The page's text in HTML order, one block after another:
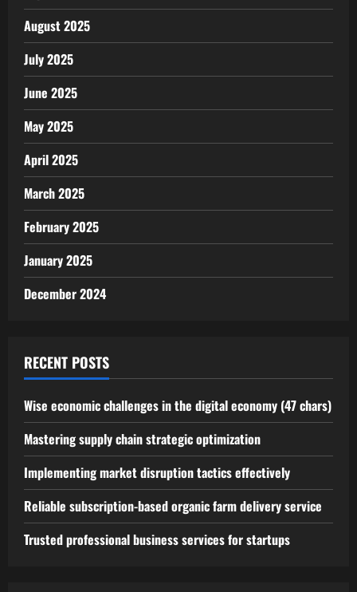
August 2025
July 2025
June 2025
May 2025
April 2025
March 2025
February 2025
January 2025
December 2024
RECENT POSTS
Wise economic challenges in the digital economy (47 chars)
Mastering supply chain strategic optimization
Implementing market disruption tactics effectively
Reliable subscription-based organic farm delivery service
Trusted professional business services for startups